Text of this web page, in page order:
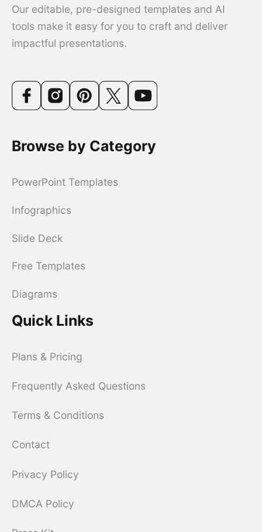
Our editable, pre-designed templates and AI
tools make it easy for you to craft and deliver
impactful presentations.
Browse by Category
PowerPoint Templates
Infographics
Slide Deck
Free Templates
Diagrams
Quick Links
Plans & Pricing
Frequently Asked Questions
Terms & Conditions
Contact
Privacy Policy
DMCA Policy